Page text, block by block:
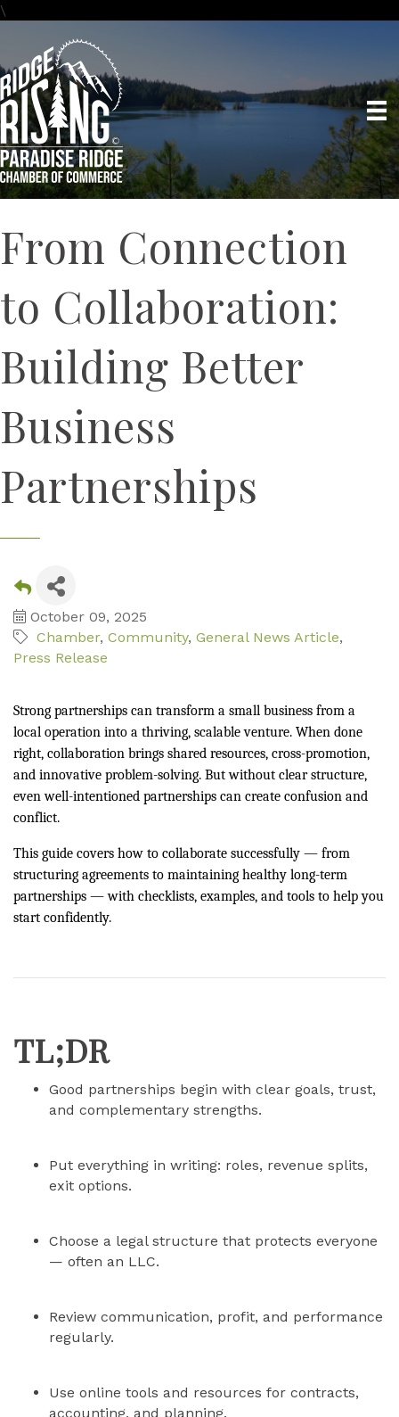
\
From Connection
to Collaboration:
Building Better
Business
Partnerships
October 09, 2025
Chamber Community General News Article
Press Release
Strong partnerships can transform a small business from a
local operation into a thriving, scalable venture. When done
right, collaboration brings shared resources, cross-promotion,
and innovative problem-solving. But without clear structure,
even well-intentioned partnerships can create confusion and
conflict.
This guide covers how to collaborate successfully — from
structuring agreements to maintaining healthy long-term
partnerships — with checklists, examples, and tools to help you
start confidently.
TL;DR
Good partnerships begin with clear goals, trust,
and complementary strengths.
Put everything in writing: roles, revenue splits,
exit options.
Choose a legal structure that protects everyone
— often an LLC.
Review communication, profit, and performance
regularly.
Use online tools and resources for contracts,
accounting, and planning.